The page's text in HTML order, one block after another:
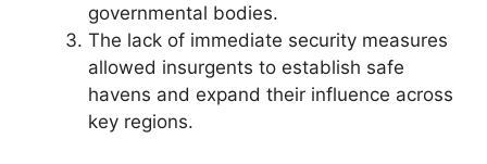
governmental bodies.
The lack of immediate security measures
allowed insurgents to establish safe
havens and expand their influence across
key regions.